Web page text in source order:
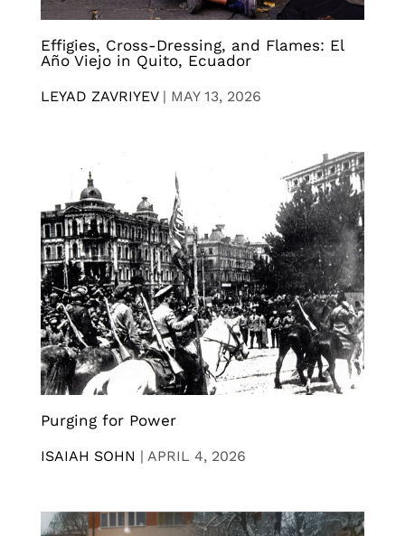
Effigies, Cross-Dressing, and Flames: El
Año Viejo in Quito, Ecuador
LEYAD ZAVRIYEV| MAY 13, 2026
Purging for Power
ISAIAH SOHN | APRIL 4, 2026